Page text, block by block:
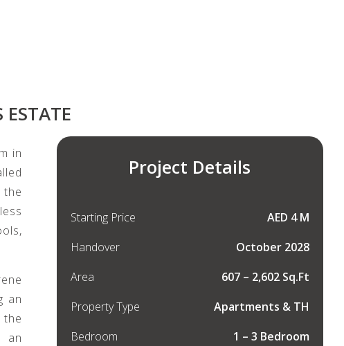
in
an
the
an
Project Details
Starting Price
Handover
Area
Property Type
Bedroom
AED 4 M
October 2028
607 – 2,602 Sq.Ft
Apartments & TH
1 – 3 Bedroom